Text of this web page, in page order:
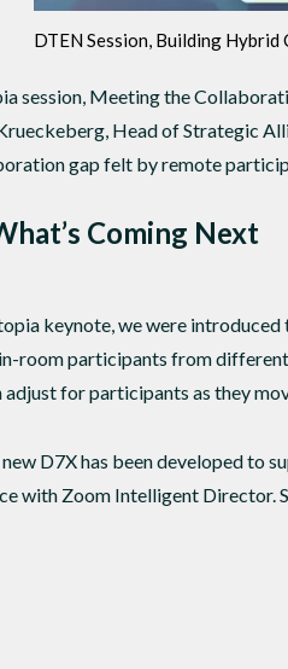
DTEN Session, Building
session, Meeting the
Head of Strategic
gap felt by remote
Coming Next
keynote, we were introduced
room participants from
for participants as they
D7X has been developed to
with Zoom Intelligent Director.